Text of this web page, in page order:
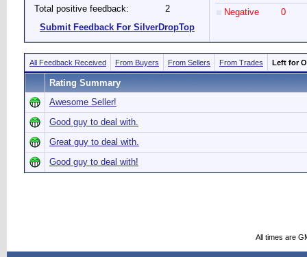
Total positive feedback:
2
Submit Feedback For SilverDropTop
Negative
0
All Feedback Received From Buyers From Sellers From Trades Left for
Rating Summary
Awesome Seller!
Good guy to deal with.
Great guy to deal with.
Good guy to deal with!
All times are